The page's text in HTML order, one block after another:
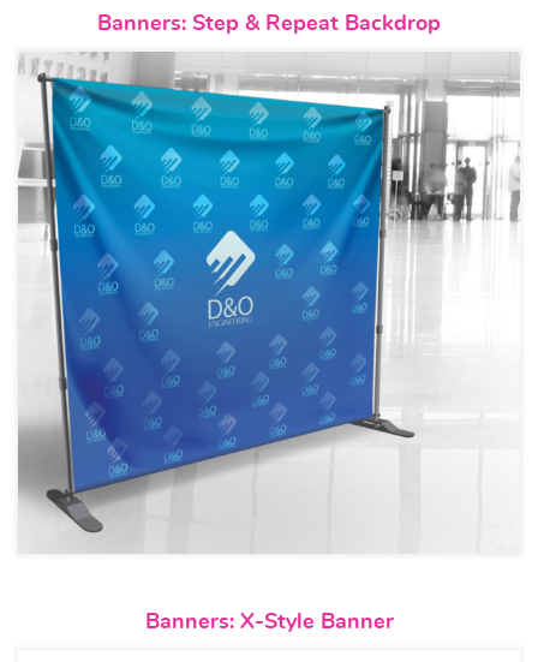
Banners: Step & Repeat Backdrop
View details Banners: Step &
Banners: X-Style BannerView details Banners: X-Style